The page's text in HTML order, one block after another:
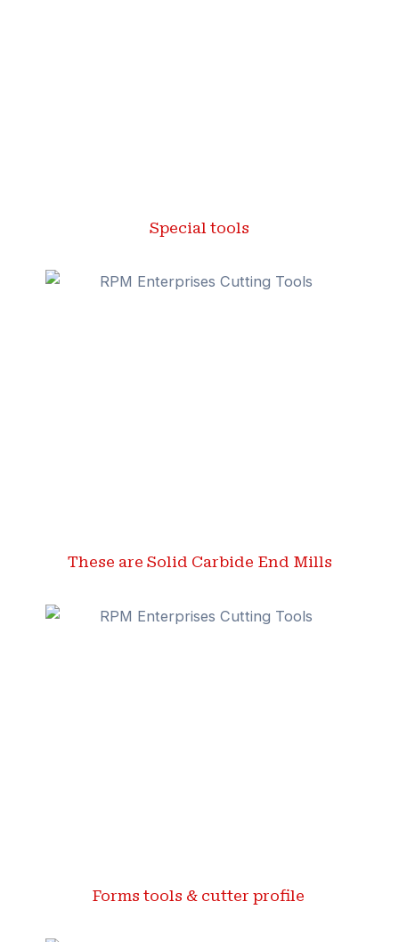
Special tools
These are Solid Carbide End Mills
Forms tools & cutter profile ​